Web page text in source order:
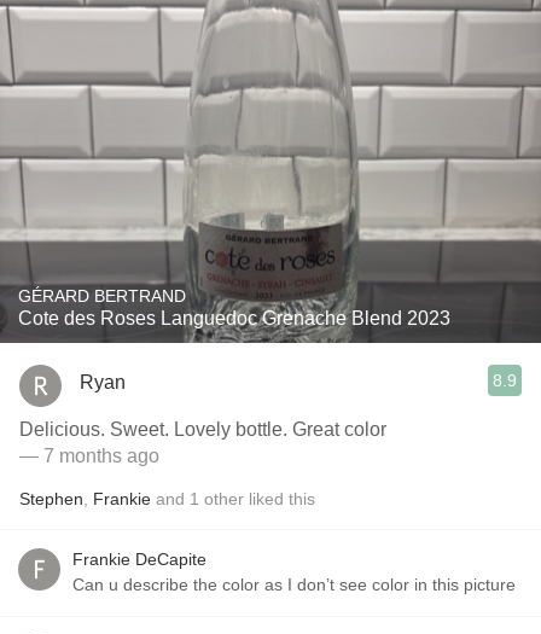
GÉRARD BERTRAND
Cote des Roses Languedoc Grenache Blend 2023
Ryan 8.9
Delicious. Sweet. Lovely bottle. Great color
— 7 months ago
Stephen Frankie and 1 other liked this
Frankie DeCapite
Can u describe the color as I don’t see color in this picture